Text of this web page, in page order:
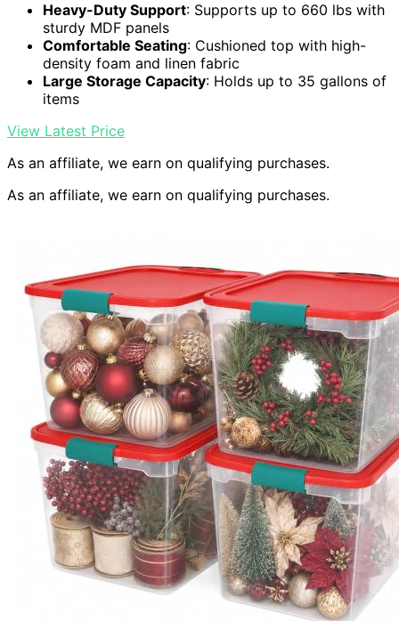
Heavy-Duty Support: Supports up to 660 lbs with
sturdy MDF panels
Comfortable Seating: Cushioned top with high-
density foam and linen fabric
Large Storage Capacity: Holds up to 35 gallons of
items
View Latest Price
As an affiliate, we earn on qualifying purchases.
As an affiliate, we earn on qualifying purchases.